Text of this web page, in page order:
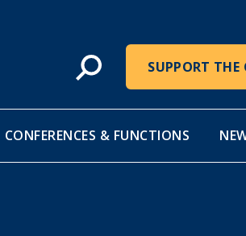
SUPPORT THE
CONFERENCES & FUNCTIONS